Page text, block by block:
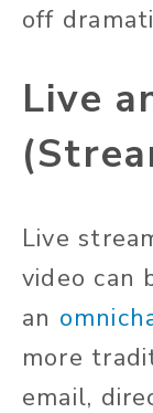
off
Live
Live
video can
an
more
email,